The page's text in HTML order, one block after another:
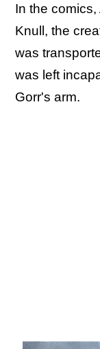
In the
Knull, the
was
was left
Gorr's arm.